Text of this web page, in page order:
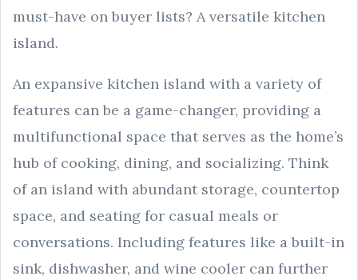
must-have on buyer lists? A versatile kitchen
island.
An expansive kitchen island with a variety of
features can be a game-changer, providing a
multifunctional space that serves as the home’s
hub of cooking, dining, and socializing. Think
of an island with abundant storage, countertop
space, and seating for casual meals or
conversations. Including features like a built-in
sink, dishwasher, and wine cooler can further